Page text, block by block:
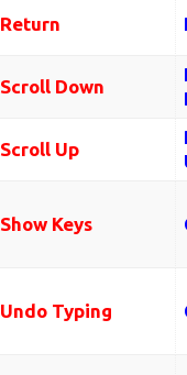
Return
Scroll Down
Scroll Up
Show Keys
Undo Typing